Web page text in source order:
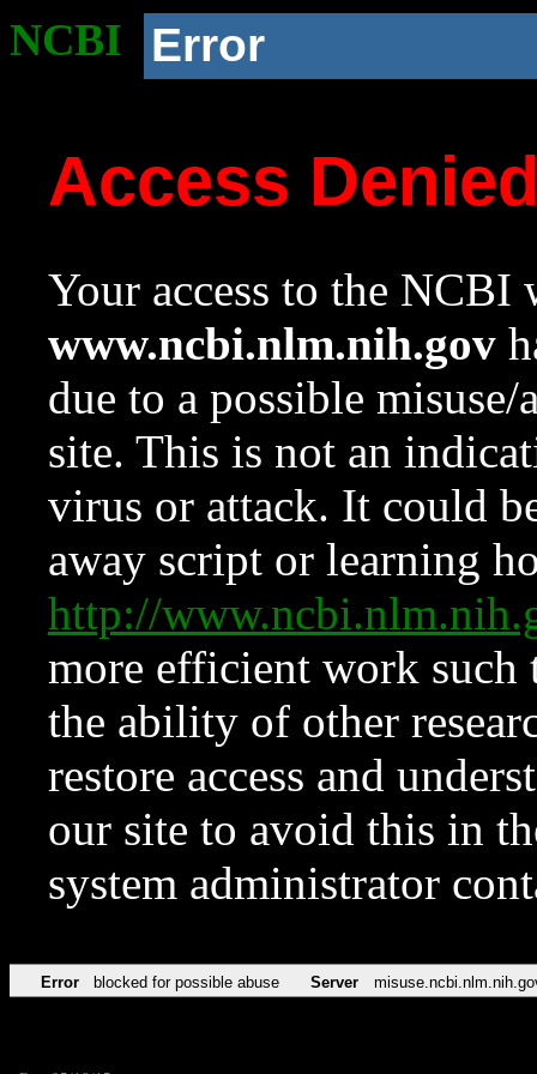
NCBI Error
Access
Your access to the NCBI
www.ncbi.nlm.nih.gov
due to a possible
site. This is not an
virus or attack. It could
away script or learning
http://
more efficient work such
the ability of other
restore access and
our site to avoid this in
system administrator
Error blocked for possible abuse Server